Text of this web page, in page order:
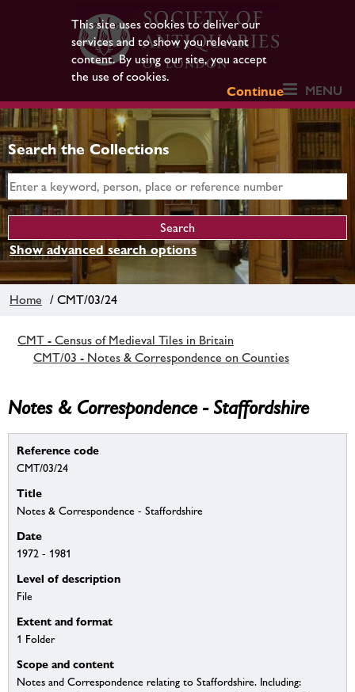
This site uses cookies to deliver our
services and to show you relevant
content. By using our site, you accept
the use of cookies.
Continue
MENU
Search the Collections
Show advanced search options
Home / CMT/03/24
CMT - Census of Medieval Tiles in Britain
CMT/03 - Notes & Correspondence on Counties
Notes & Correspondence - Staffordshire
Reference code
CMT/03/24
Title
Notes & Correspondence - Staffordshire
Date
1972 - 1981
Level of description
File
Extent and format
1 Folder
Scope and content
Notes and Correspondence relating to Staffordshire. Including: